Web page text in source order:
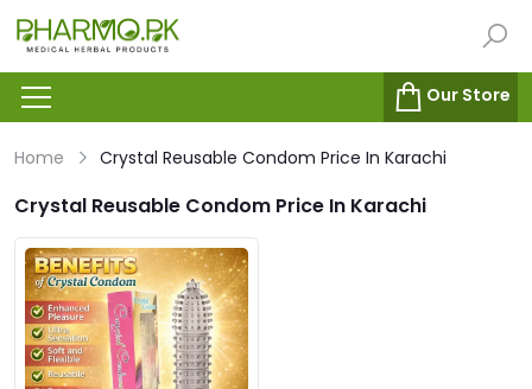
Our Store
Home Crystal Reusable Condom Price In Karachi
Crystal Reusable Condom Price In Karachi